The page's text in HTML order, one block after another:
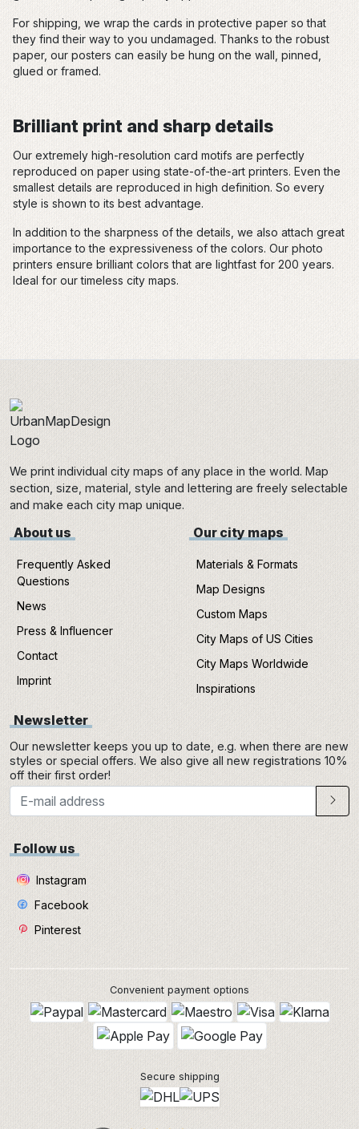
For shipping, we wrap the cards in protective paper so that
they find their way to you undamaged. Thanks to the robust
paper, our posters can easily be hung on the wall, pinned,
glued or framed.
Brilliant print and sharp details
Our extremely high-resolution card motifs are perfectly
reproduced on paper using state-of-the-art printers. Even the
smallest details are reproduced in high definition. So every
style is shown to its best advantage.
In addition to the sharpness of the details, we also attach great
importance to the expressiveness of the colors. Our photo
printers ensure brilliant colors that are lightfast for 200 years.
Ideal for our timeless city maps.
We print individual city maps of any place in the world. Map
section, size, material, style and lettering are freely selectable
and make each city map unique.
About us
Frequently Asked
Questions
News
Press & Influencer
Contact
Imprint
Our city maps
Materials & Formats
Map Designs
Custom Maps
City Maps of US Cities
City Maps Worldwide
Inspirations
Newsletter
Our newsletter keeps you up to date, e.g. when there are new
styles or special offers. We also give all new registrations 10%
off their first order!
Follow us
Instagram
Facebook
Pinterest
Convenient payment options
Secure shipping